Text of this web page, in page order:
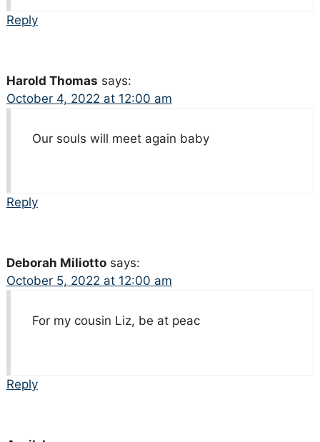
Reply
Harold Thomas says:
October 4, 2022 at 12:00 am
Our souls will meet again baby
Reply
Deborah Miliotto says:
October 5, 2022 at 12:00 am
For my cousin Liz, be at peac
Reply